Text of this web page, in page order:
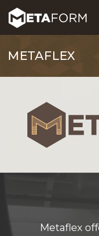
METAFLEX
Metaflex